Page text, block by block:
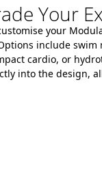
Your
your
include
cardio, or
into the design,